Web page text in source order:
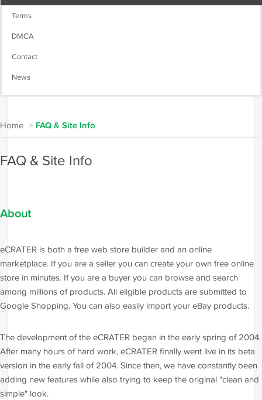
Terms
DMCA
Contact
News
Home > FAQ & Site Info
FAQ & Site Info
About
eCRATER is both a free web store builder and an online
marketplace. If you are a seller you can create your own free online
store in minutes. If you are a buyer you can browse and search
among millions of products. All eligible products are submitted to
Google Shopping. You can also easily import your eBay products.
The development of the eCRATER began in the early spring of 2004.
After many hours of hard work, eCRATER finally went live in its beta
version in the early fall of 2004. Since then, we have constantly been
adding new features while also trying to keep the original "clean and
simple" look.